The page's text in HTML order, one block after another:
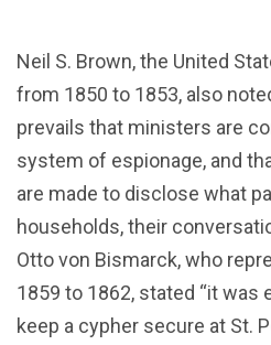
Neil S. Brown, the United
from 1850 to 1853, also
prevails that ministers are
system of espionage, and
are made to disclose what
households, their
Otto von Bismarck, who
1859 to 1862, stated “it
keep a cypher secure at St.